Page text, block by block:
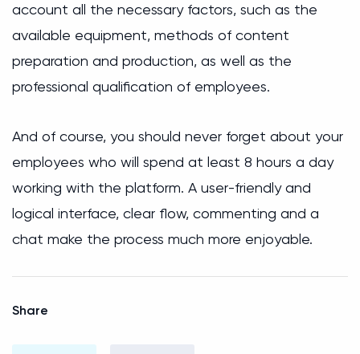
account all the necessary factors, such as the
available equipment, methods of content
preparation and production, as well as the
professional qualification of employees.
And of course, you should never forget about your
employees who will spend at least 8 hours a day
working with the platform. A user-friendly and
logical interface, clear flow, commenting and a
chat make the process much more enjoyable.
Share